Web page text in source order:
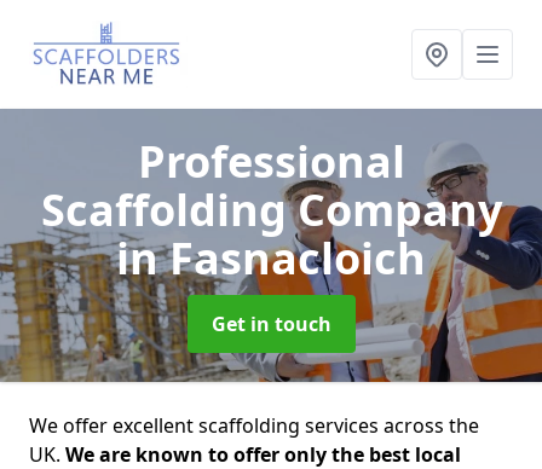
Professional
Scaffolding Company
in Fasnacloich
Get in touch
We offer excellent scaffolding services across the
UK. We are known to offer only the best local